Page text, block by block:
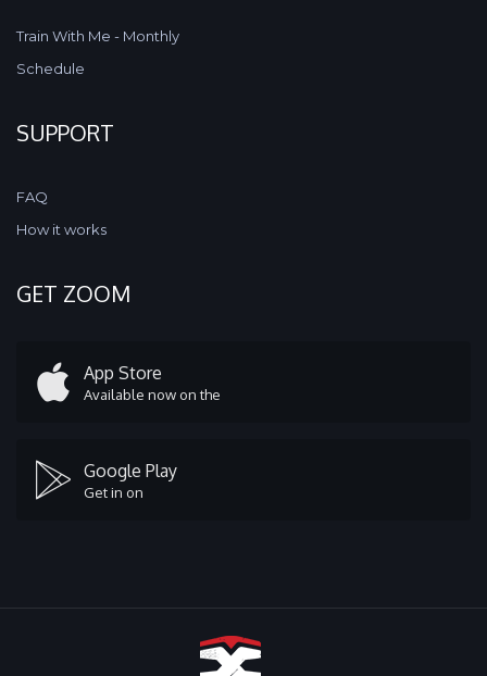
Train With Me - Monthly
Schedule
SUPPORT
FAQ
How it works
GET ZOOM
App Store
Available now on the
Google Play
Get in on